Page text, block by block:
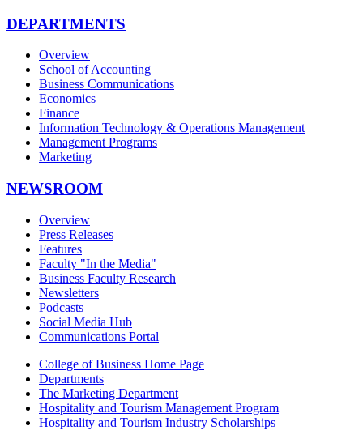
DEPARTMENTS
Overview
School of Accounting
Business Communications
Economics
Finance
Information Technology & Operations Management
Management Programs
Marketing
NEWSROOM
Overview
Press Releases
Features
Faculty "In the Media"
Business Faculty Research
Newsletters
Podcasts
Social Media Hub
Communications Portal
College of Business Home Page
Departments
The Marketing Department
Hospitality and Tourism Management Program
Hospitality and Tourism Industry Scholarships